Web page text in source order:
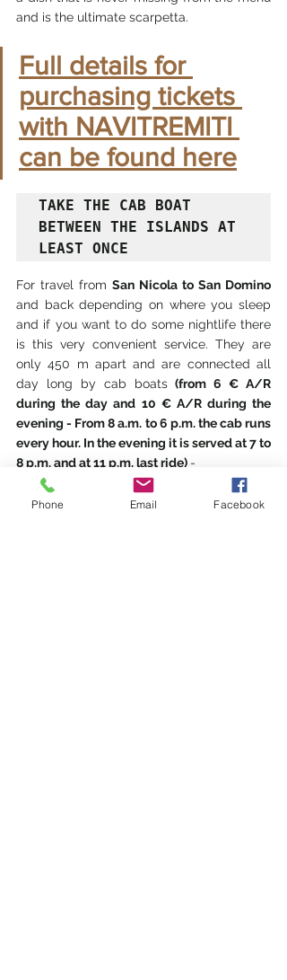
and is the ultimate scarpetta.
Full details for
purchasing tickets
with NAVITREMITI
can be found here
TAKE THE CAB BOAT
BETWEEN THE ISLANDS AT
LEAST ONCE
For travel from
and back depending on where you sleep
and if you want to do some nightlife there
is this very convenient service. They are
only 450 m apart and are connected all
day long by cab boats (from 6 € A/R
during the day and 10 € A/R during the
evening - From 8 a.m. to 6 p.m. the cab runs
every hour. In the evening it is served at 7 to
8 p.m. and at 11 p.m. last ride) -
COOPERATIVE A.MAR.BLU (Maritime
Agency) Water Taxi Service - St. Nicholas
Phone Email Facebook